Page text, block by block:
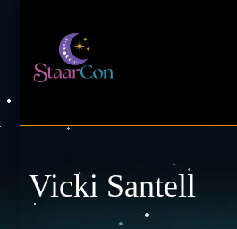
Vicki Santell